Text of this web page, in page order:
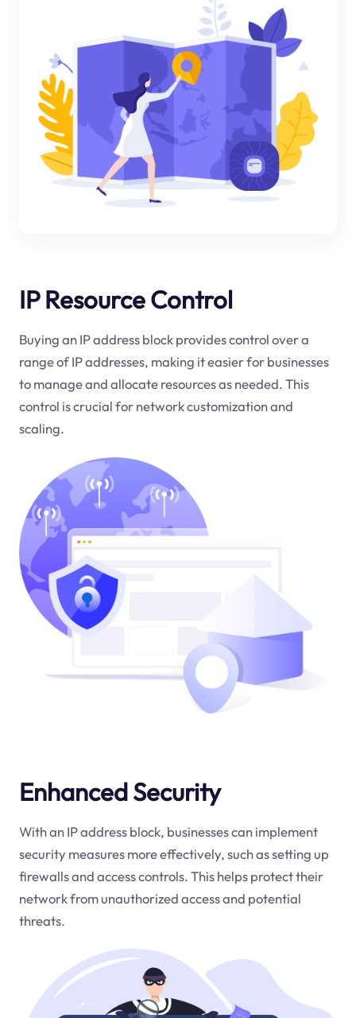
IP Resource Control
Buying an IP address block provides control over a
range of IP addresses, making it easier for businesses
to manage and allocate resources as needed. This
control is crucial for network customization and
scaling.
Enhanced Security
With an IP address block, businesses can implement
security measures more effectively, such as setting up
firewalls and access controls. This helps protect their
network from unauthorized access and potential
threats.